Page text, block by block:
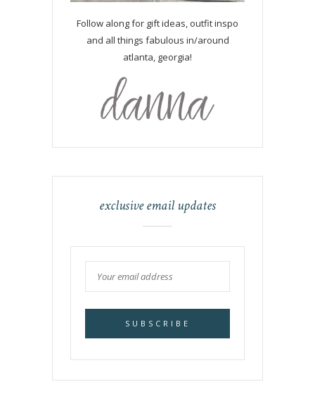
Follow along for gift ideas, outfit inspo
and all things fabulous in/around
atlanta, georgia!
exclusive email updates